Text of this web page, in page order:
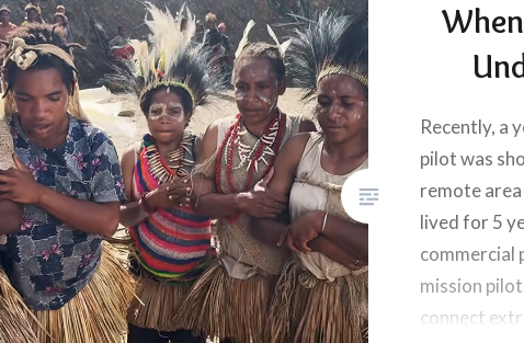
Recently, a
pilot was
remote
lived for 5
commercial
mission
connect